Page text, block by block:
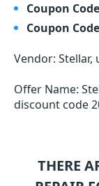
Coupon
Coupon
Vendor: Stellar,
Offer Name:
discount code
THERE